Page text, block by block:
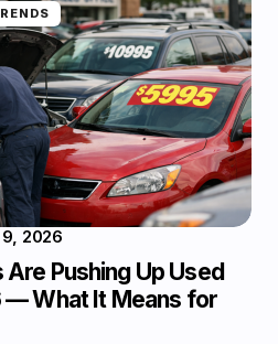
2026
Pushing Up Used
— What It Means for